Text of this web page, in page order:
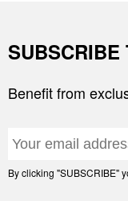
Benefit from
By clicking "SUBSCRIBE"